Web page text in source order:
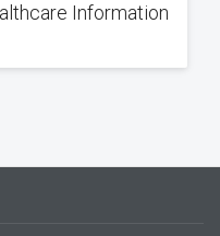
Information